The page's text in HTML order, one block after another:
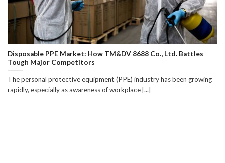
Disposable PPE Market: How TM&DV 8688 Co., Ltd. Battles
Tough Major Competitors
The personal protective equipment (PPE) industry has been growing
rapidly, especially as awareness of workplace [...]